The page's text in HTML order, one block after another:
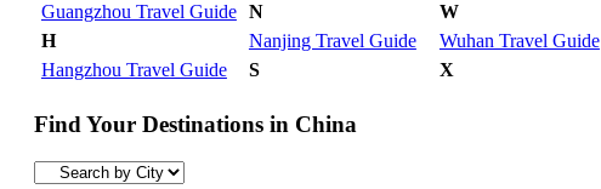
Guangzhou Travel Guide
H
Hangzhou Travel Guide
N
Nanjing Travel Guide
S
W
Wuhan Travel Guide
X
Find Your Destinations in China